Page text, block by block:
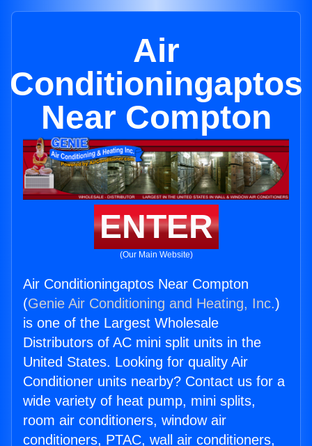
Air
Conditioningaptos
Near Compton
ENTER
(Our Main Website)
Air Conditioningaptos Near Compton
(Genie Air Conditioning and Heating, Inc.)
is one of the Largest Wholesale
Distributors of AC mini split units in the
United States. Looking for quality Air
Conditioner units nearby? Contact us for a
wide variety of heat pump, mini splits,
room air conditioners, window air
conditioners, PTAC, wall air conditioners,